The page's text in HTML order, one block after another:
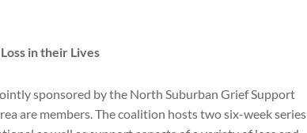
in their Lives
sponsored by the North Suburban Grief Support
are members. The coalition hosts two six-week series